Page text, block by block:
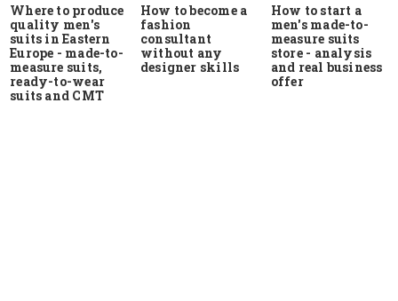
Where to produce
quality men's
suits in Eastern
Europe - made-to-
measure suits,
ready-to-wear
suits and CMT
How to become a
fashion
consultant
without any
designer skills
How to start a
men's made-to-
measure suits
store - analysis
and real business
offer